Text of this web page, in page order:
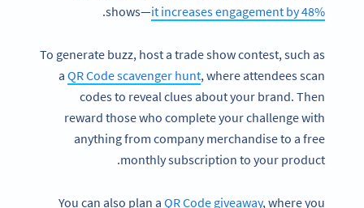
shows—it increases engagement by 48%
.
To generate buzz, host a trade show contest, such as
a QR Code scavenger hunt, where attendees scan
codes to reveal clues about your brand. Then
reward those who complete your challenge with
anything from company merchandise to a free
monthly subscription to your product.
You can also plan a QR Code giveaway, where you